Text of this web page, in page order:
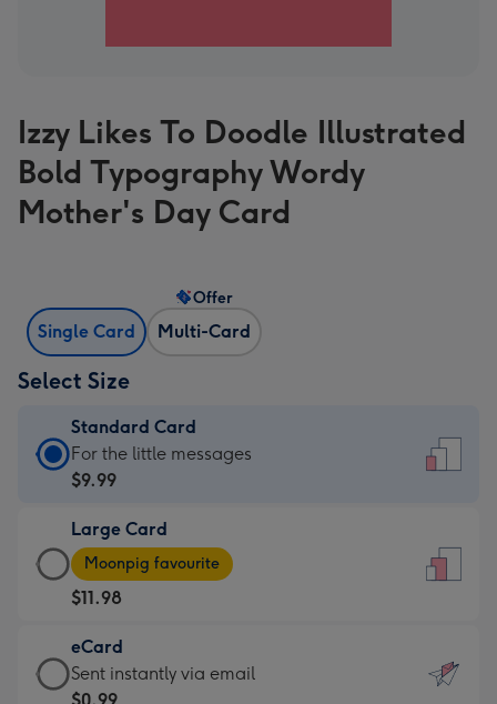
Izzy Likes To Doodle Illustrated
Bold Typography Wordy
Mother's Day Card
Single Card Multi-Card
Offer
Select Size
Standard Card
Standard
Card
$9.99
-
For
the
little
messages
-
For the little messages
$9.99
Large Card
Large
Card
-
$11.98
-
Moonpig
Moonpig favourite
$11.98
eCard
eCard
-
Sent instantly via email